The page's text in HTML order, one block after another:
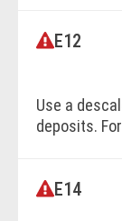
BOOK
E12
Use a
deposits.
softener
E14